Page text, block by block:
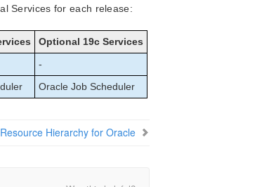
Services for each release:
Optional 19c Services
-
Oracle Job Scheduler
Resource Hierarchy for Oracle